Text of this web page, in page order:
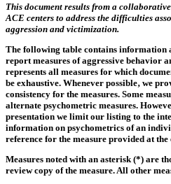
This document results from a
ACE centers to address the difficulties
aggression and victimization.
The following table contains information
report measures of aggressive behavior
represents all measures for which
be exhaustive. Whenever possible‚ we
consistency for the measures. Some
alternate psychometric measures.
presentation we limit our listing to the
information on psychometrics of an
reference for the measure provided at the
Measures noted with an asterisk (*) are
review copy of the measure. All other